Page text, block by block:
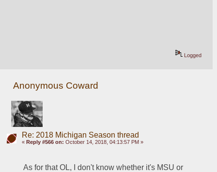
Logged
Anonymous Coward
Re: 2018 Michigan Season thread
« Reply #566 on: October 14, 2018, 04:13:57 PM »
As for that OL, I don't know whether it's MSU or